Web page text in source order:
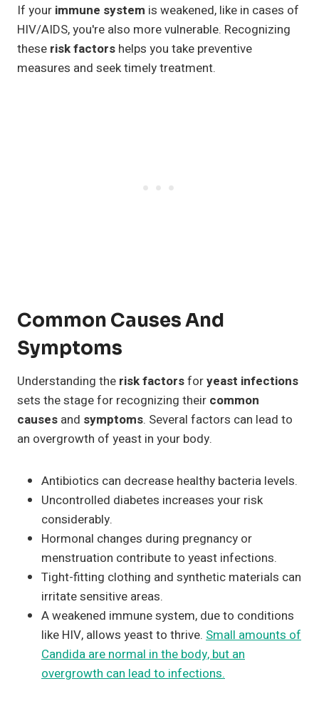
If your immune system is weakened, like in cases of
HIV/AIDS, you're also more vulnerable. Recognizing
these risk factors helps you take preventive
measures and seek timely treatment.
Common Causes And
Symptoms
Understanding the risk factorsforyeast infections
sets the stage for recognizing their common
causes and symptoms. Several factors can lead to
an overgrowth of yeast in your body.
Antibiotics can decrease healthy bacteria levels.
Uncontrolled diabetes increases your risk
considerably.
Hormonal changes during pregnancy or
menstruation contribute to yeast infections.
Tight-fitting clothing and synthetic materials can
irritate sensitive areas.
A weakened immune system, due to conditions
like HIV, allows yeast to thrive. Small amounts of
Candida are normal in the body, but an
overgrowth can lead to infections.